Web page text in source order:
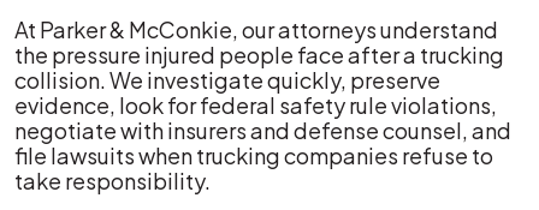
At Parker & McConkie, our attorneys understand
the pressure injured people face after a trucking
collision. We investigate quickly, preserve
evidence, look for federal safety rule violations,
negotiate with insurers and defense counsel, and
file lawsuits when trucking companies refuse to
take responsibility.